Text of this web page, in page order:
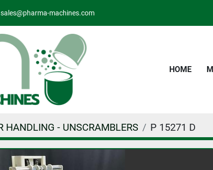
sales@pharma-machines.com
HOME
HANDLING - UNSCRAMBLERS P 15271 D